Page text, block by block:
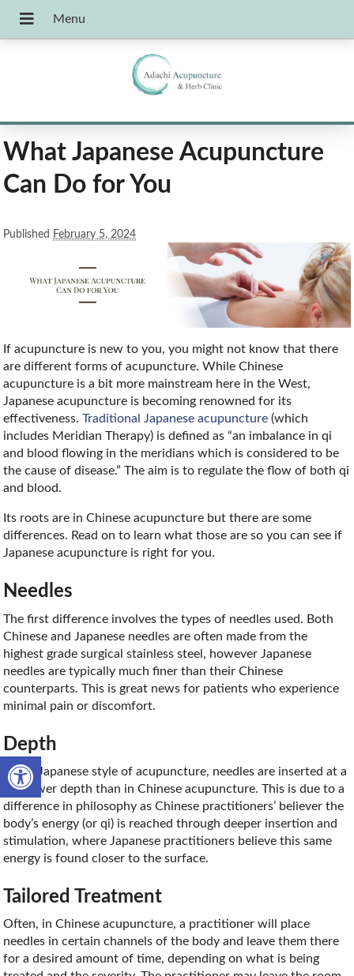
Open toolbar
What Japanese Acupuncture
Can Do for You
Published February 5, 2024
If acupuncture is new to you, you might not know that there
are different forms of acupuncture. While Chinese
acupuncture is a bit more mainstream here in the West,
Japanese acupuncture is becoming renowned for its
effectiveness.Traditional Japanese acupuncture (which
includes Meridian Therapy) is defined as “an imbalance in qi
and blood flowing in the meridians which is considered to be
the cause of disease.” The aim is to regulate the flow of both qi
and blood.
Its roots are in Chinese acupuncture but there are some
differences. Read on to learn what those are so you can see if
Japanese acupuncture is right for you.
Needles
The first difference involves the types of needles used. Both
Chinese and Japanese needles are often made from the
highest grade surgical stainless steel, however Japanese
needles are typically much finer than their Chinese
counterparts. This is great news for patients who experience
minimal pain or discomfort.
Depth
In the Japanese style of acupuncture, needles are inserted at a
shallower depth than in Chinese acupuncture. This is due to a
difference in philosophy as Chinese practitioners’ believer the
body’s energy (or qi) is reached through deeper insertion and
stimulation, where Japanese practitioners believe this same
energy is found closer to the surface.
Tailored Treatment
Often, in Chinese acupuncture, a practitioner will place
needles in certain channels of the body and leave them there
for a desired amount of time, depending on what is being